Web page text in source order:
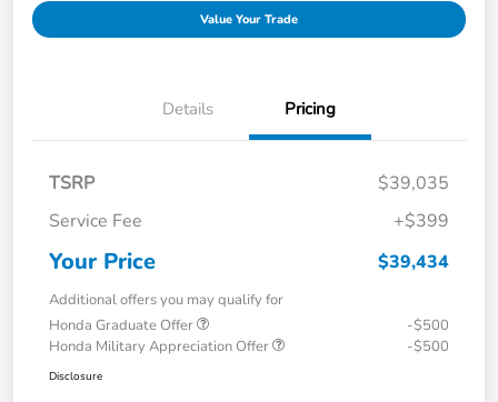
Value Your Trade
Details Pricing
TSRP
$39,035
Service Fee
+$399
Your Price $39,434
Additional offers you may qualify for
Honda Graduate Offer
-$500
Honda Military Appreciation Offer
-$500
Disclosure